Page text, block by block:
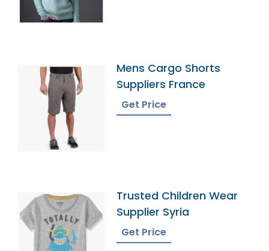
Mens Cargo Shorts
Suppliers France
Get Price
Trusted Children Wear
Supplier Syria
Get Price